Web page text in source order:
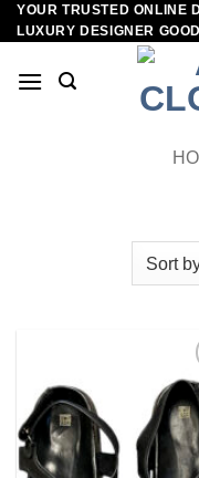
Skip
to
YOUR TRUSTED ONLINE
LUXURY DESIGNER